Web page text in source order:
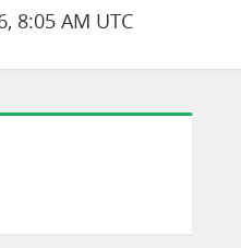
8:05 AM UTC